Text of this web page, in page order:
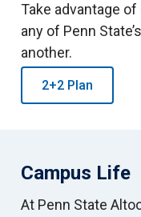
Take advantage
any of Penn
another.
2+2 Plan
Campus Life
At Penn State